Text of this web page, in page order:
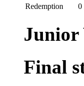
Redemption
0
Junior
Final